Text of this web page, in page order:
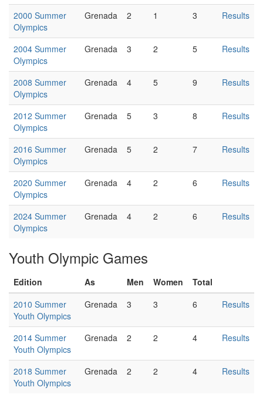
2000 Summer
Olympics
Grenada 2 1 3 Results
2004 Summer
Olympics
Grenada 3 2 5 Results
2008 Summer
Olympics
Grenada 4 5 9 Results
2012 Summer
Olympics
Grenada 5 3 8 Results
2016 Summer
Olympics
Grenada 5 2 7 Results
2020 Summer
Olympics
Grenada 4 2 6 Results
2024 Summer
Olympics
Grenada 4 2 6 Results
Youth Olympic Games
Edition As Men Women
Total
2010 Summer
Youth Olympics
Grenada 3 3 6 Results
2014 Summer
Youth Olympics
Grenada 2 2 4 Results
2018 Summer
Youth Olympics
Grenada 2 2 4 Results